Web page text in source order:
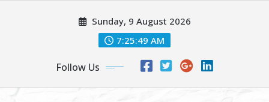
Sunday, 9 August 2026
7:25:51 AM
Follow Us